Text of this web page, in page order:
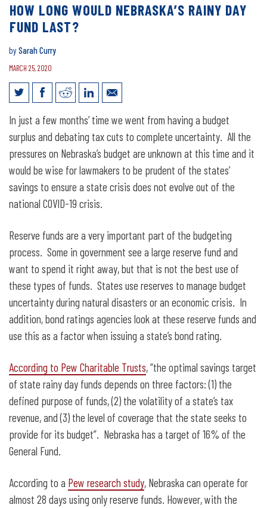
HOW LONG WOULD NEBRASKA’S RAINY DAY
FUND LAST?
bySarah Curry
MARCH 25, 2020
How long would Nebraska’s rainy day
fund last?
In just a few months’ time we went from having a budget
surplus and debating tax cuts to complete uncertainty. All the
pressures on Nebraska’s budget are unknown at this time and it
would be wise for lawmakers to be prudent of the states’
savings to ensure a state crisis does not evolve out of the
national COVID-19 crisis.
Reserve funds are a very important part of the budgeting
process. Some in government see a large reserve fund and
want to spend it right away, but that is not the best use of
these types of funds. States use reserves to manage budget
uncertainty during natural disasters or an economic crisis. In
addition, bond ratings agencies look at these reserve funds and
use this as a factor when issuing a state’s bond rating.
According to Pew Charitable Trusts, “the optimal savings target
of state rainy day funds depends on three factors: (1) the
defined purpose of funds, (2) the volatility of a state’s tax
revenue, and (3) the level of coverage that the state seeks to
provide for its budget”. Nebraska has a target of 16% of the
General Fund.
According to a Pew research study, Nebraska can operate for
almost 28 days using only reserve funds. However, with the